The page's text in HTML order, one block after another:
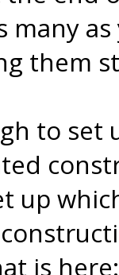
many
them
to set
up
is here: